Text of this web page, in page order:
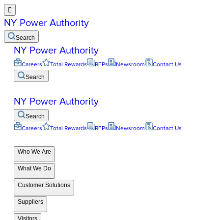

NY Power Authority
Search
NY Power Authority
Careers Total Rewards RFPs Newsroom Contact Us
Search
NY Power Authority
Search
Careers Total Rewards RFPs Newsroom Contact Us
Who We Are
What We Do
Customer Solutions
Suppliers
Visitors